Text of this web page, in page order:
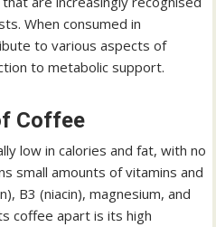
When consumed in
to various aspects of
to metabolic support.
Coffee
low in calories and fat, with no
small amounts of vitamins and
B3 (niacin), magnesium, and
coffee apart is its high